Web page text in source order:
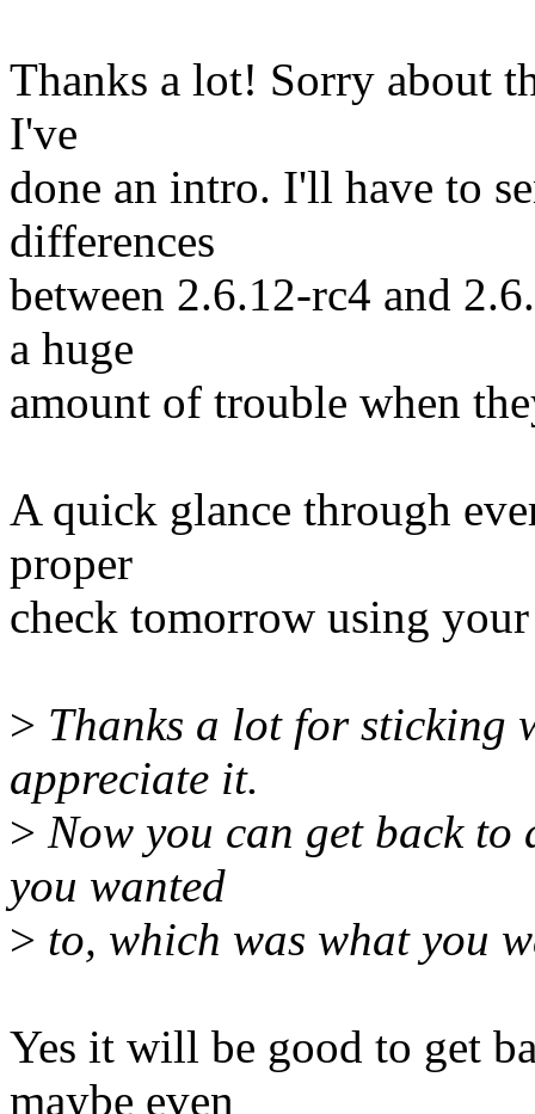
Thanks a lot! Sorry about
I've
done an intro. I'll have to
differences
between 2.6.12-rc4 and
a huge
amount of trouble when
A quick glance through
proper
check tomorrow using
> Thanks a lot for sticking
appreciate it.
> Now you can get back
you wanted
> to, which was what you
Yes it will be good to get
maybe even